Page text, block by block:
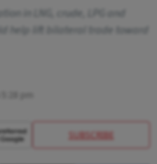
in LNG, crude, LPG and
help lift bilateral trade toward
SUBSCRIBE